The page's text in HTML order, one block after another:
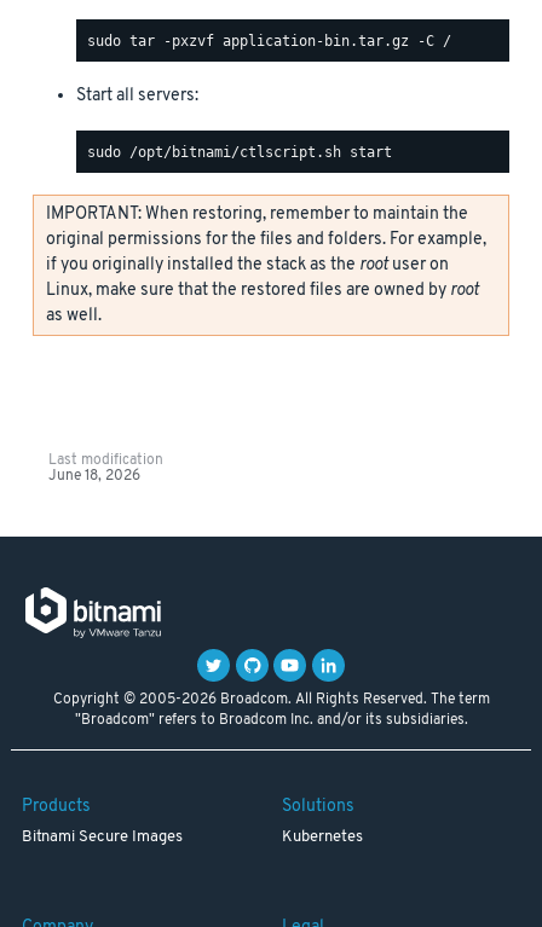
Start all servers:
IMPORTANT: When restoring, remember to maintain the
original permissions for the files and folders. For example,
if you originally installed the stack as the rootuser on
Linux, make sure that the restored files are owned by root
as well.
Last modification
June 18, 2026
Copyright © 2005-2026 Broadcom. All Rights Reserved. The term
"Broadcom" refers to Broadcom Inc. and/or its subsidiaries.
Products
Bitnami Secure Images
Solutions
Kubernetes